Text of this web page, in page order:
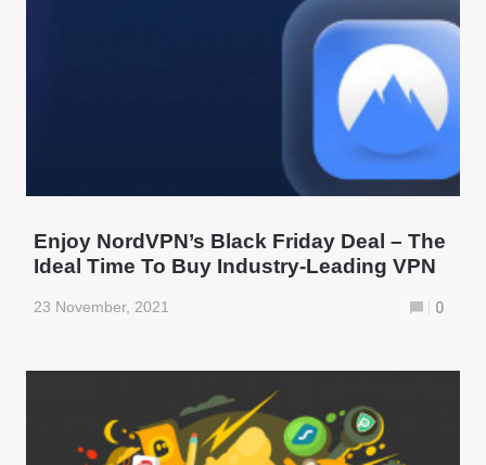
Enjoy NordVPN’s Black Friday Deal – The
Ideal Time To Buy Industry-Leading VPN
23 November, 2021 0